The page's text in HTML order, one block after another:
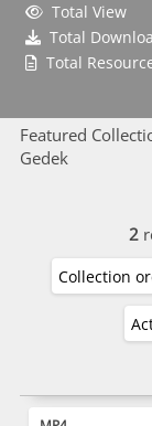
Total View
Total
Total
Featured
Gedek
2